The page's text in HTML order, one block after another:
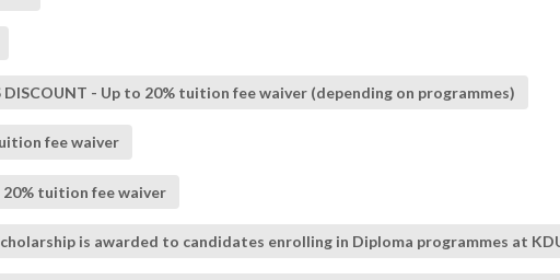
DISCOUNT - Up to 20% tuition fee waiver (depending on programmes)
fee waiver
20% tuition fee waiver
is awarded to candidates enrolling in Diploma programmes at